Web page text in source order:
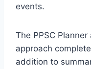
events.
The PPSC
approach
addition to